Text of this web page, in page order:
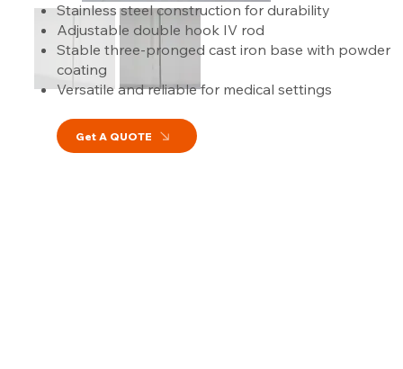
Stainless steel construction for durability
Adjustable double hook IV rod
Stable three-pronged cast iron base with powder
coating
Versatile and reliable for medical settings
Get A QUOTE